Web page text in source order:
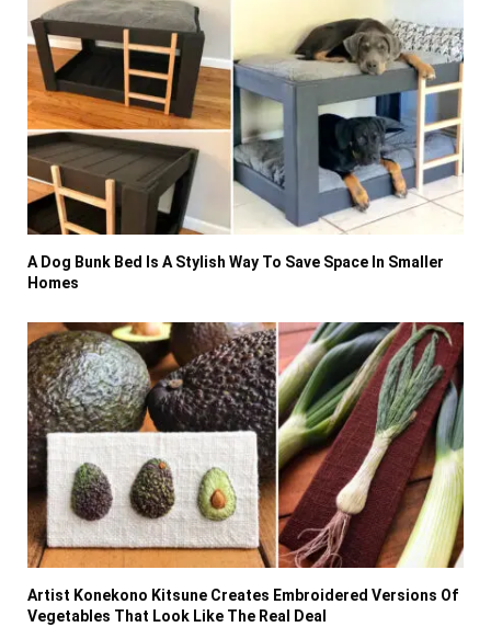
A Dog Bunk Bed Is A Stylish Way To Save Space In Smaller
Homes
Artist Konekono Kitsune Creates Embroidered Versions Of
Vegetables That Look Like The Real Deal